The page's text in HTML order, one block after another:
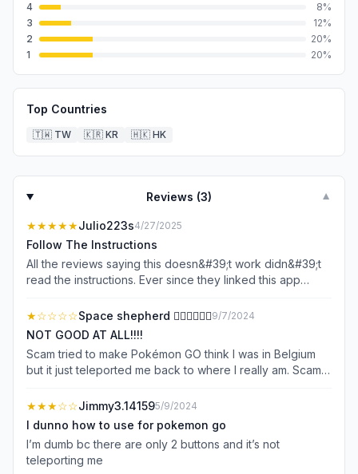
4
8%
3
12%
2
20%
1
20%
Top Countries
🇹🇼 TW 🇰🇷 KR 🇭🇰 HK
Reviews (3) ▼
★★★★★Julio223s4/27/2025
Follow The Instructions
All the reviews saying this doesn&#39;t work didn&#39;t
read the instructions. Ever since they linked this app
★☆☆☆☆Space shepherd ❤️‍🔥🌌🌠✨💫9/7/2024
NOT GOOD AT ALL!!!!
Scam tried to make Pokémon GO think I was in Belgium
but it just teleported me back to where I really am. Scam. I
Pokémon. I’m in a place in Pokémon GO that is a windy
place with only one type of Pokémon. And that Pokémon
is boring and lame. I really hate “iAnyGo”. Would have
given it 0 stars if I could. Doesn’t even deserve one star.
★★★☆☆Jimmy3.141595/9/2024
I dunno how to use for pokemon go
I’m dumb bc there are only 2 buttons and it’s not
teleporting me